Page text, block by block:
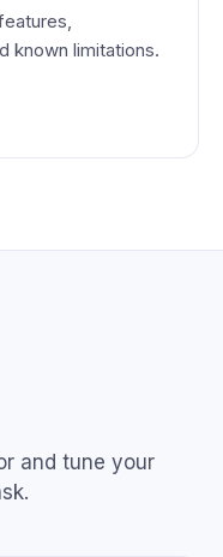
known limitations.
and tune your